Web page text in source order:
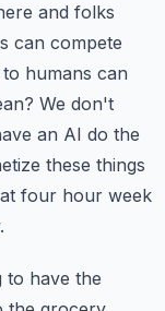
and folks
can compete
humans can
We don't
an AI do the
these things
four hour week
to have the